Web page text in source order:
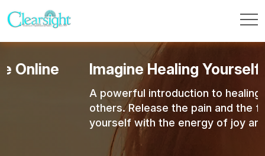
Imagine Healing Yourself &
A powerful introduction to healing yourself
others. Release the pain and the fear and fill
yourself with the energy of joy and love.